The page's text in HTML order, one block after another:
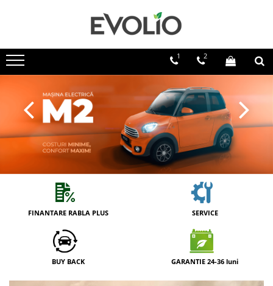
1 2
FINANTARE RABLA PLUS SERVICE
BUY BACK GARANTIE 24-36 luni